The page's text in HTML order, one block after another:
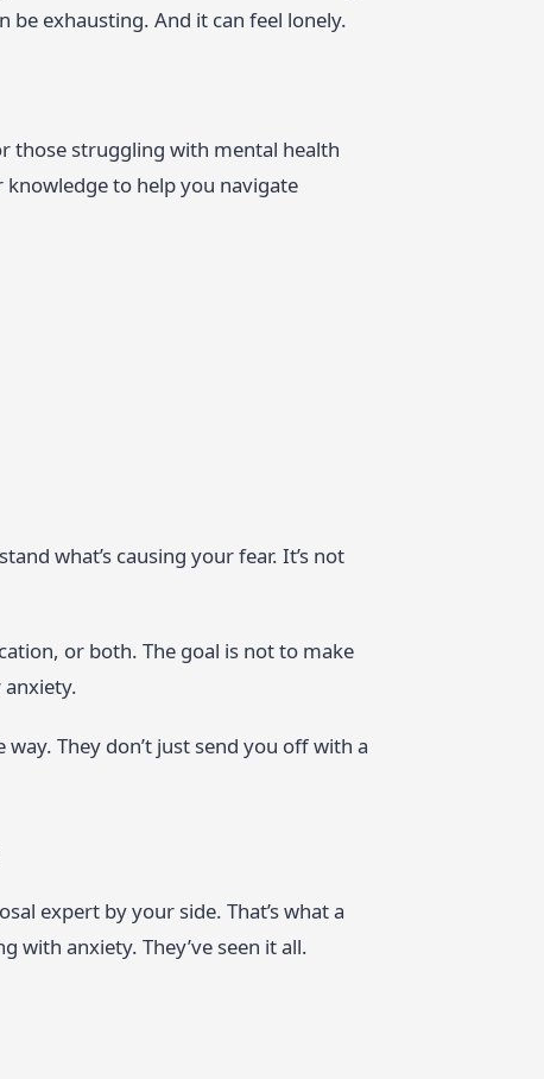
be exhausting. And it can feel lonely.
those struggling with mental health
knowledge to help you navigate
what’s causing your fear. It’s not
or both. The goal is not to make
They don’t just send you off with a
expert by your side. That’s what a
with anxiety. They’ve seen it all.